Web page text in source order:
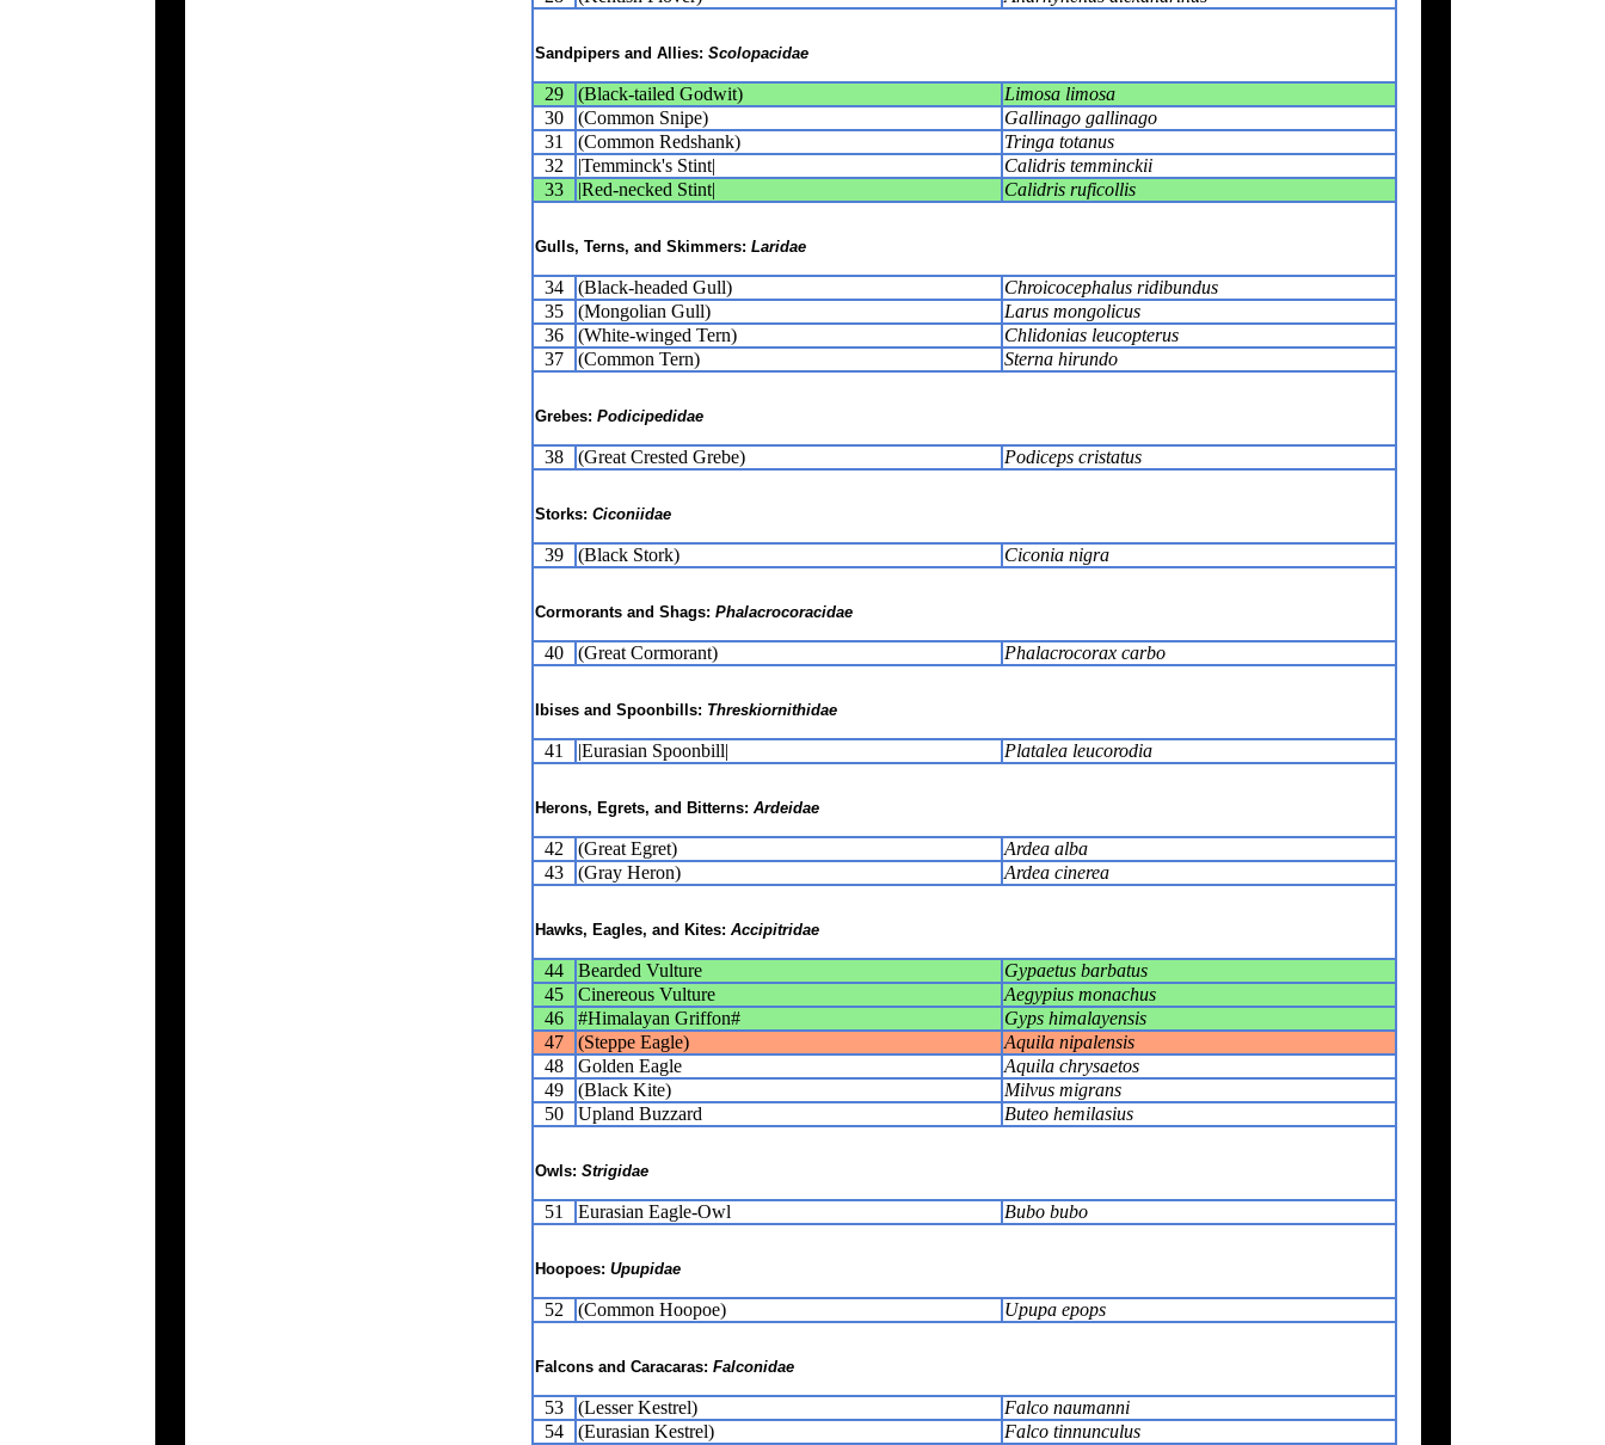
Sandpipers and Allies: Scolopacidae
29 (Black-tailed Godwit)
Limosa limosa
30
(Common Snipe)
Gallinago gallinago
31
(Common Redshank)
Tringa totanus
32
|Temminck's Stint|
Calidris temminckii
33
|Red-necked Stint| Calidris ruficollis
Gulls, Terns, and Skimmers: Laridae
34 (Black-headed Gull)
Chroicocephalus ridibundus
35
(Mongolian Gull)
Larus mongolicus
36
(White-winged Tern)
Chlidonias leucopterus
37
(Common Tern) Sterna hirundo
Grebes: Podicipedidae
38 (Great Crested Grebe) Podiceps cristatus
Storks: Ciconiidae
39 (Black Stork) Ciconia nigra
Cormorants and Shags: Phalacrocoracidae
40 (Great Cormorant) Phalacrocorax carbo
Ibises and Spoonbills: Threskiornithidae
41 |Eurasian Spoonbill| Platalea leucorodia
Herons, Egrets, and Bitterns: Ardeidae
42 (Great Egret)
Ardea alba
43
(Gray Heron) Ardea cinerea
Hawks, Eagles, and Kites: Accipitridae
44 Bearded Vulture
Gypaetus barbatus
45
Cinereous Vulture
Aegypius monachus
46
#Himalayan Griffon#
Gyps himalayensis
47
(Steppe Eagle)
Aquila nipalensis
48
Golden Eagle
Aquila chrysaetos
49
(Black Kite)
Milvus migrans
50
Upland Buzzard Buteo hemilasius
Owls: Strigidae
51 Eurasian Eagle-Owl Bubo bubo
Hoopoes: Upupidae
52 (Common Hoopoe) Upupa epops
Falcons and Caracaras: Falconidae
53 (Lesser Kestrel)
Falco naumanni
54
(Eurasian Kestrel) Falco tinnunculus